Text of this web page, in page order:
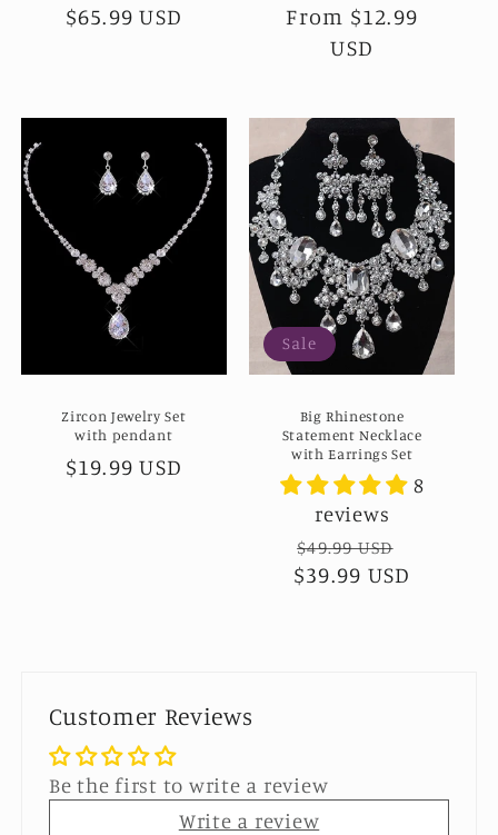
Regular
$65.99 USD
Regular
price
From $12.99
USD
Zircon Jewelry Set
with pendant
Regular
$19.99 USD
Sale
Big Rhinestone
Statement Necklace
with Earrings Set
8
reviews
Regular
price
$49.99 USD
price
$39.99 USD
Customer Reviews
Be the first to write a review
Write a review